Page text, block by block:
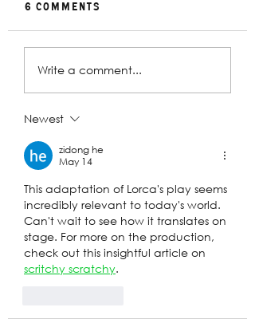
Religion
6 Comments
Write a comment...
Newest
zidong he
May 14
This adaptation of Lorca's play seems
incredibly relevant to today's world.
Can't wait to see how it translates on
stage. For more on the production,
check out this insightful article on
scritchy scratchy.